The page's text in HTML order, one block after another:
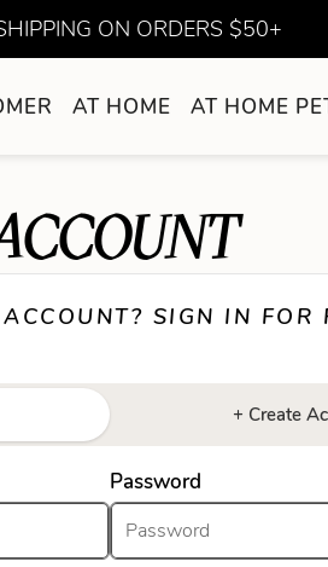
ON ORDERS $50+
AT HOME AT HOME
SIGN IN FOR
+ Create
Password